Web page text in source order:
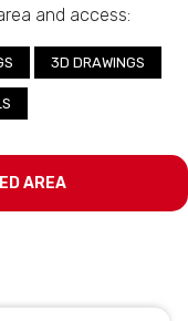
and access:
3D DRAWINGS
AREA